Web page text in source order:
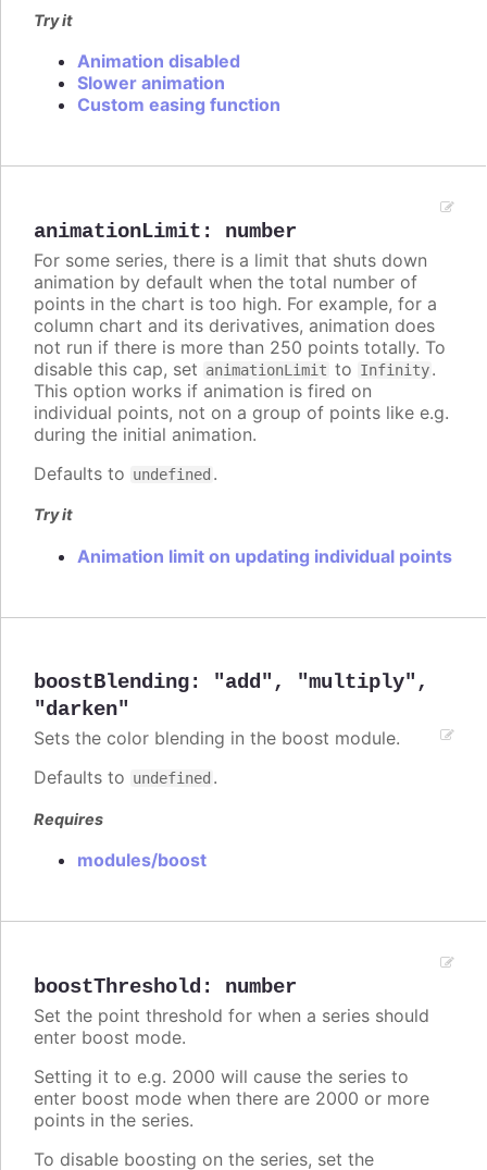
Try it
Animation disabled
Slower animation
Custom easing function
animationLimit : number
For some series, there is a limit that shuts down
animation by default when the total number of
points in the chart is too high. For example, for a
column chart and its derivatives, animation does
not run if there is more than 250 points totally. To
disable this cap, set animationLimit to Infinity.
This option works if animation is fired on
individual points, not on a group of points like e.g.
during the initial animation.
Defaults to undefined .
Try it
Animation limit on updating individual points
boostBlending: "add", "multiply",
"darken"
Sets the color blending in the boost module.
Defaults to undefined .
Requires
modules/boost
boostThreshold : number
Set the point threshold for when a series should
enter boost mode.
Setting it to e.g. 2000 will cause the series to
enter boost mode when there are 2000 or more
points in the series.
To disable boosting on the series, set the